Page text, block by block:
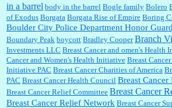
:no Kroger does not own Vonder Albertsons Albertsons
:Trump is really living in this guy's head . Why can't
enough to go watch a good movie...
in a barrel body in the barrel Bogle family Bolero
of Exodus Borgata Borgata Rise of Empire Boring
Boulder City Police Department Honor Guard
Boundary Peak boycott Bradley Cooper Branch
Investments LLC Breast Cancer and omen's Health
Cancer and Women's Health Initiative Breast
Initiative PAC Breast Cancer Charities of America
PAC Breast Cancer Health Council Breast
Breast Cancer Relief Committee Breast Cancer
Breast Cancer Relief Network Breast Cancer